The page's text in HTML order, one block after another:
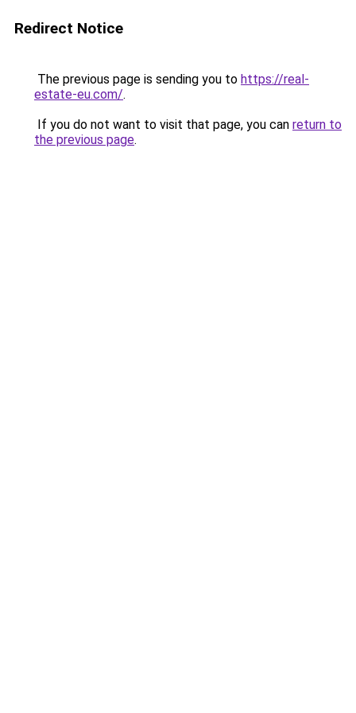
Redirect Notice
The previous page is sending you to https://real-
estate-eu.com/.
If you do not want to visit that page, you can return to
the previous page.